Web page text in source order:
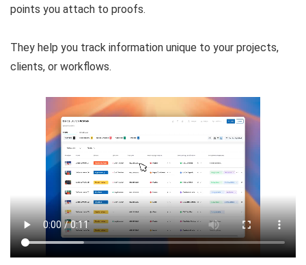
points you attach to proofs.
They help you track information unique to your projects,
clients, or workflows.